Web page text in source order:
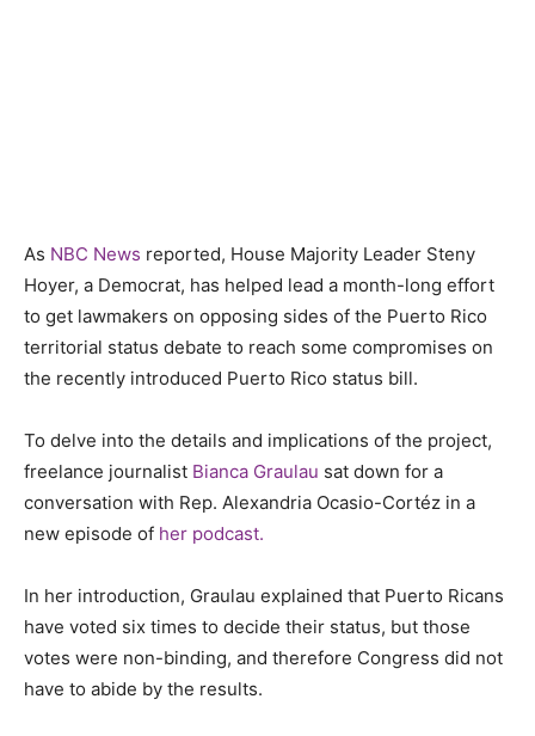
As NBC News reported, House Majority Leader Steny
Hoyer, a Democrat, has helped lead a month-long effort
to get lawmakers on opposing sides of the Puerto Rico
territorial status debate to reach some compromises on
the recently introduced Puerto Rico status bill.
To delve into the details and implications of the project,
freelance journalist Bianca Graulau sat down for a
conversation with Rep. Alexandria Ocasio-Cortéz in a
new episode of her podcast.
In her introduction, Graulau explained that Puerto Ricans
have voted six times to decide their status, but those
votes were non-binding, and therefore Congress did not
have to abide by the results.